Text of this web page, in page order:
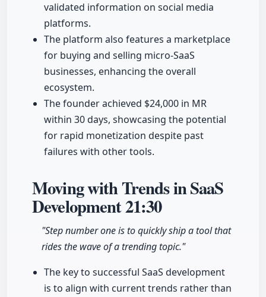
validated information on social media
platforms.
The platform also features a marketplace
for buying and selling micro-SaaS
businesses, enhancing the overall
ecosystem.
The founder achieved $24,000 in MR
within 30 days, showcasing the potential
for rapid monetization despite past
failures with other tools.
Moving with Trends in SaaS
Development21:30
"Step number one is to quickly ship a tool that
rides the wave of a trending topic."
The key to successful SaaS development
is to align with current trends rather than